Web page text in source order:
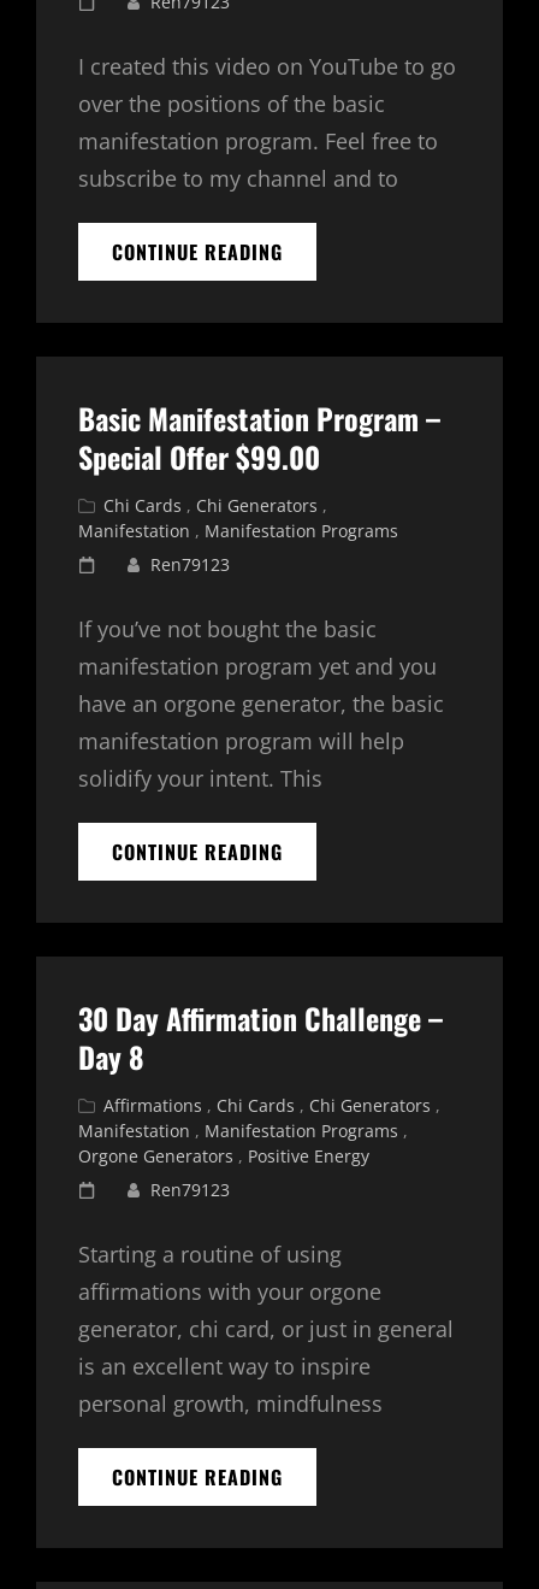
I created this video on YouTube to go
over the positions of the basic
manifestation program. Feel free to
subscribe to my channel and to
CONTINUE READING
MANIFESTATION
–
Basic Manifestation Program –
Special Offer $99.00
Cat
Links
Chi Cards , Chi Generators ,
Manifestation , Manifestation Programs
PostedRen79123
If you’ve not bought the basic
manifestation program yet and you
have an orgone generator, the basic
manifestation program will help
solidify your intent. This
CONTINUE READING
MANIFESTATION
–
30 Day Affirmation Challenge –
Day 8
Cat
Links
Affirmations , Chi Cards , Chi Generators ,
Manifestation , Manifestation Programs ,
Orgone Generators , Positive Energy
PostedRen79123
Starting a routine of using
affirmations with your orgone
generator, chi card, or just in general
is an excellent way to inspire
personal growth, mindfulness
CONTINUE READING
DAY
CHALLENGE